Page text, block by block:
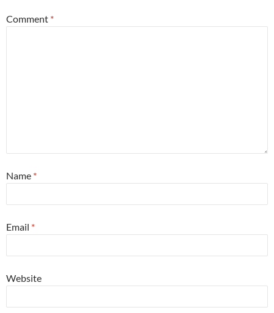
Comment *
Name *
Email *
Website